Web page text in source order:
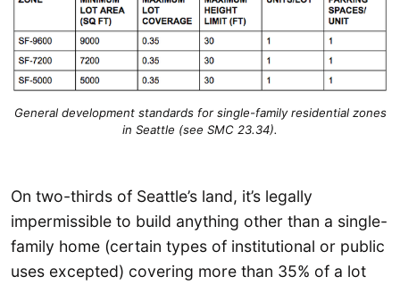
General development standards for single-family residential zones
in Seattle (see SMC 23.34).
On two-thirds of Seattle’s land, it’s legally
impermissible to build anything other than a single-
family home (certain types of institutional or public
uses excepted) covering more than 35% of a lot